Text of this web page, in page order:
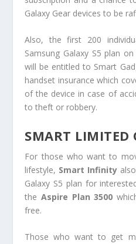
Galaxy Gear devices to be
Also, the first 200
Samsung Galaxy S5 plan
will be entitled to Smart
handset insurance which
of the device in case of
to theft or robbery.
SMART LIMITED
For those who want to
lifestyle, Smart Infinity
Galaxy S5 plan for
the Aspire Plan 3500
free.
Those who want to get